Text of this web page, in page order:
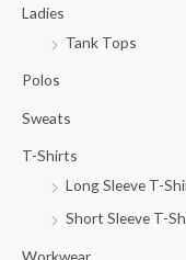
Ladies
Tank Tops
Polos
Sweats
T-Shirts
Long Sleeve T-
Short Sleeve T-
Workwear